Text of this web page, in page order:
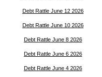
Debt Rattle June 12 2026
Debt Rattle June 10 2026
Debt Rattle June 8 2026
Debt Rattle June 6 2026
Debt Rattle June 4 2026